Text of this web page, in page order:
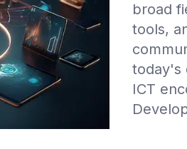
broad
tools,
today's
ICT